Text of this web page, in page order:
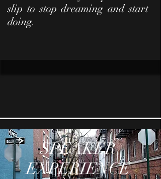
slip to stop dreaming and start
doing.
SPEAKER
EXPERIENCE